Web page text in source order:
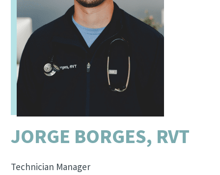
JORGE BORGES, RVT
Technician Manager